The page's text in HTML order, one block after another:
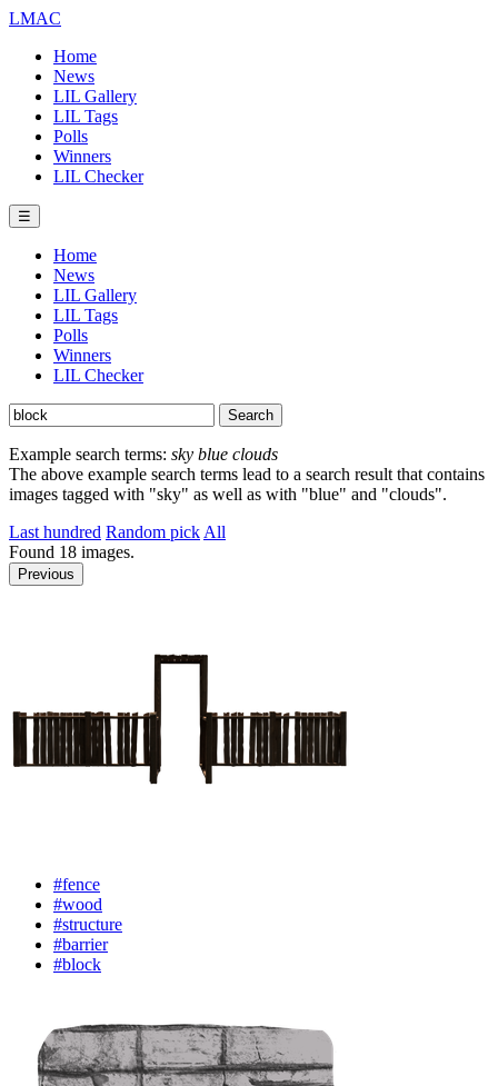
LMAC
Home
News
LIL Gallery
LIL Tags
Polls
Winners
LIL Checker
☰
Home
News
LIL Gallery
LIL Tags
Polls
Winners
LIL Checker
Example search terms: sky blue clouds
The above example search terms lead to a search result that contains
images tagged with "sky" as well as with "blue" and "clouds".
Last hundred Random pick All
Found 18 images.
Previous
#fence
#wood
#structure
#barrier
#block